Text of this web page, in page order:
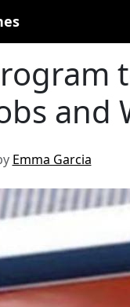
and
Emma Garcia